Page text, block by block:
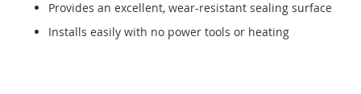
Provides an excellent, wear-resistant sealing surface
Installs easily with no power tools or heating